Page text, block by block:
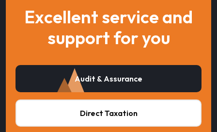
Excellent service and
support for you
Audit & Assurance
Direct Taxation